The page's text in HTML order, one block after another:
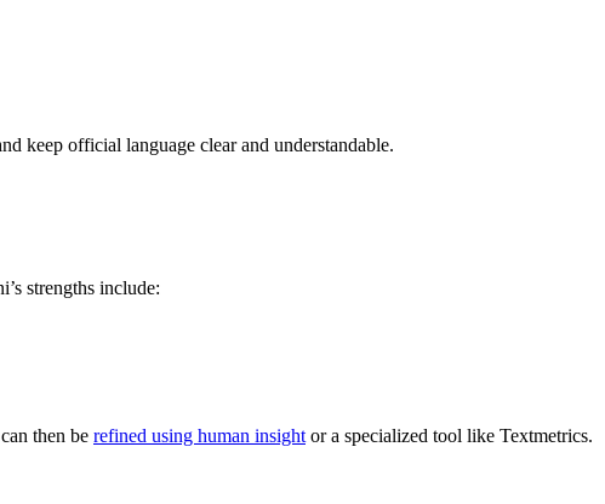
keep official language clear and understandable.
strengths include:
then be refined using human insightor a specialized tool like Textmetrics.